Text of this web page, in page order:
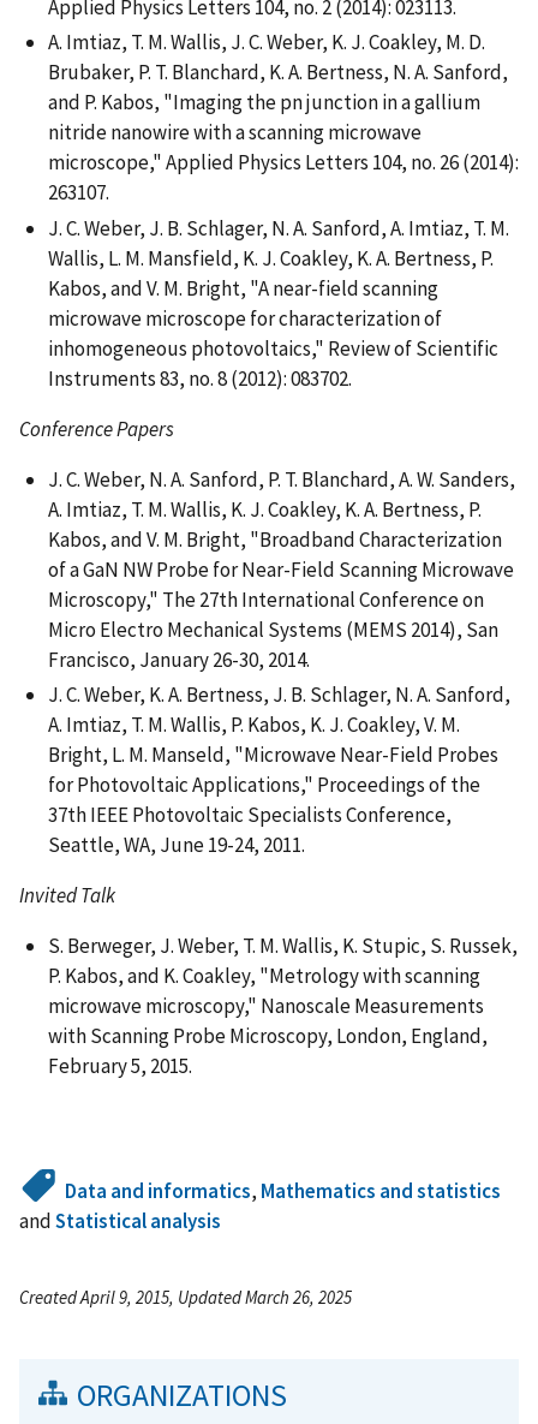
Applied Physics Letters 104, no. 2 (2014): 023113.
A. Imtiaz, T. M. Wallis, J. C. Weber, K. J. Coakley, M. D.
Brubaker, P. T. Blanchard, K. A. Bertness, N. A. Sanford,
and P. Kabos, "Imaging the pn junction in a gallium
nitride nanowire with a scanning microwave
microscope," Applied Physics Letters 104, no. 26 (2014):
263107.
J. C. Weber, J. B. Schlager, N. A. Sanford, A. Imtiaz, T. M.
Wallis, L. M. Mansfield, K. J. Coakley, K. A. Bertness, P.
Kabos, and V. M. Bright, "A near-field scanning
microwave microscope for characterization of
inhomogeneous photovoltaics," Review of Scientific
Instruments 83, no. 8 (2012): 083702.
Conference Papers
J. C. Weber, N. A. Sanford, P. T. Blanchard, A. W. Sanders,
A. Imtiaz, T. M. Wallis, K. J. Coakley, K. A. Bertness, P.
Kabos, and V. M. Bright, "Broadband Characterization
of a GaN NW Probe for Near-Field Scanning Microwave
Microscopy," The 27th International Conference on
Micro Electro Mechanical Systems (MEMS 2014), San
Francisco, January 26-30, 2014.
J. C. Weber, K. A. Bertness, J. B. Schlager, N. A. Sanford,
A. Imtiaz, T. M. Wallis, P. Kabos, K. J. Coakley, V. M.
Bright, L. M. Manseld, "Microwave Near-Field Probes
for Photovoltaic Applications," Proceedings of the
37th IEEE Photovoltaic Specialists Conference,
Seattle, WA, June 19-24, 2011.
Invited Talk
S. Berweger, J. Weber, T. M. Wallis, K. Stupic, S. Russek,
P. Kabos, and K. Coakley, "Metrology with scanning
microwave microscopy," Nanoscale Measurements
with Scanning Probe Microscopy, London, England,
February 5, 2015.
Data and informatics, Mathematics and statistics
andStatistical analysis
Created April 9, 2015, Updated March 26, 2025
ORGANIZATIONS